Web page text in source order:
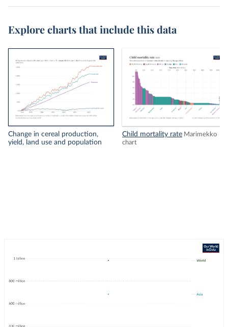
Explore charts that include this data
Change in cereal production,
yield, land use and population
Child mortality rate Marimekko
chart